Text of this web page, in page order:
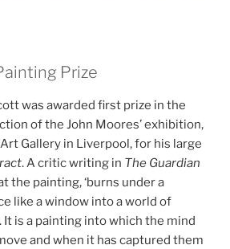
Prize
was awarded first prize in the
of the John Moores’ exhibition,
Gallery in Liverpool, for his large
. A critic writing in The Guardian
the painting, ‘burns under a
like a window into aworld of
It is a painting into which the mind
and when it has captured them